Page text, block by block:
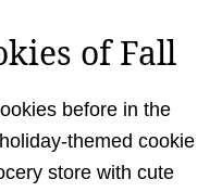
of Fall
before in the
themed cookie
store with cute